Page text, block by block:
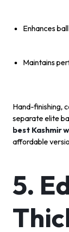
Enhances
Maintains
Hand-finishing,
separate elite
best Kashmir
affordable
5.